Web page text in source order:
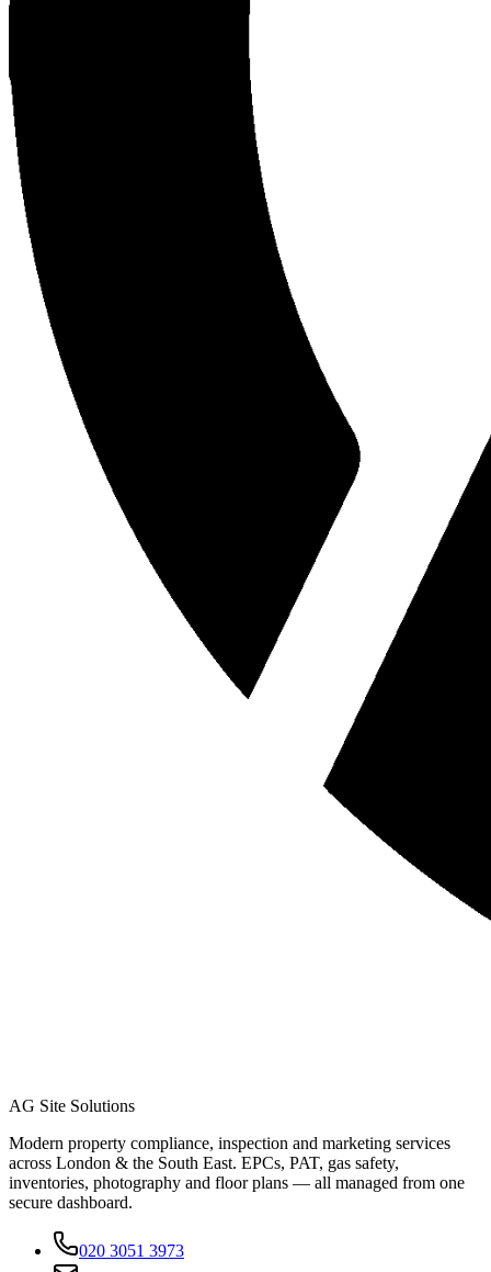
AG Site Solutions
Modern property compliance, inspection and marketing services
across London & the South East. EPCs, PAT, gas safety,
inventories, photography and floor plans — all managed from one
secure dashboard.
020 3051 3973